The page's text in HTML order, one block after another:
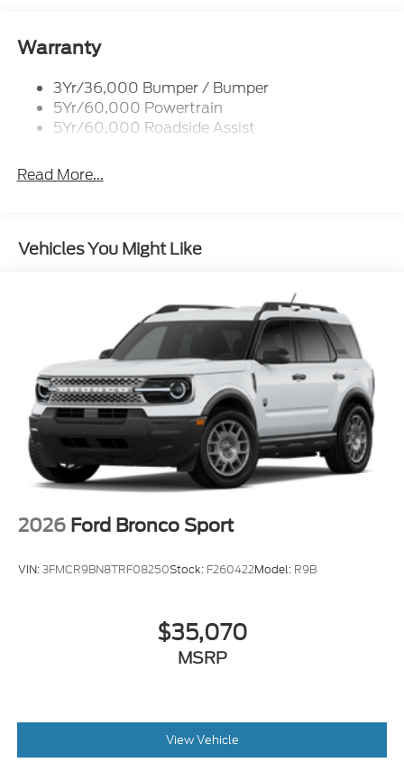
Reinforced Swing Gate
Tow Hooks-Frt (2)/Rear (2)
Warranty
3Yr/36,000 Bumper / Bumper
5Yr/60,000 Powertrain
5Yr/60,000 Roadside Assist
Read More...
Vehicles You Might Like
2026 Ford Bronco Sport
VIN:3FMCR9BN8TRF08250Stock: F260422Model: R9B
$35,070
MSRP
View Vehicle